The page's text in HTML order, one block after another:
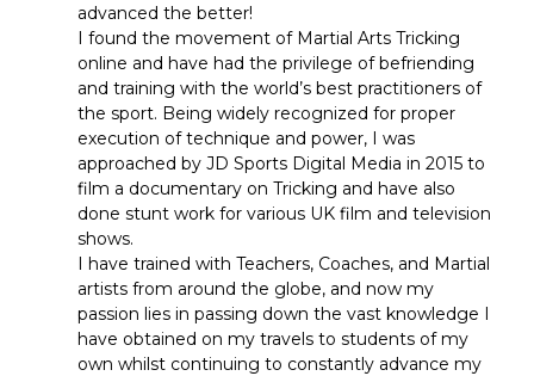
advanced the better!
I found the movement of Martial Arts Tricking
online and have had the privilege of befriending
and training with the world’s best practitioners of
the sport. Being widely recognized for proper
execution of technique and power, I was
approached by JD Sports Digital Media in 2015 to
film a documentary on Tricking and have also
done stunt work for various UK film and television
shows.
I have trained with Teachers, Coaches, and Martial
artists from around the globe, and now my
passion lies in passing down the vast knowledge I
have obtained on my travels to students of my
own whilst continuing to constantly advance my